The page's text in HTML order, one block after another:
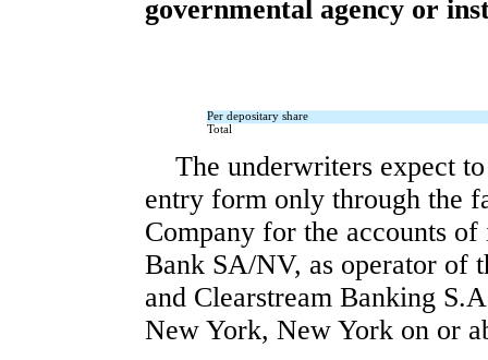
governmental agency or
Per depositary share
Total
The underwriters expect
entry form only through the
Company for the accounts
Bank SA/NV, as operator of
and Clearstream Banking
New York, New York on or